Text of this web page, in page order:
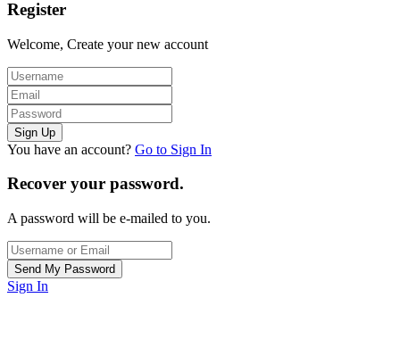
Register
Welcome, Create your new account
You have an account? Go to Sign In
Recover your password.
A password will be e-mailed to you.
Sign In